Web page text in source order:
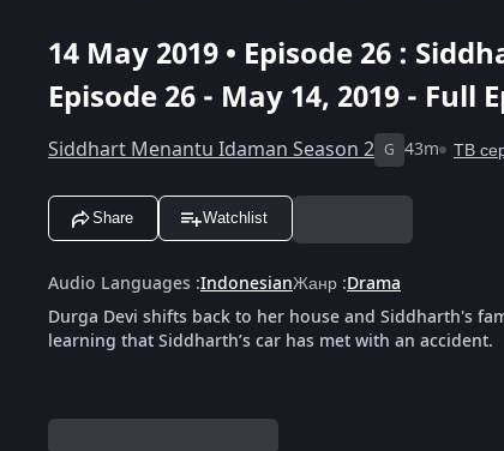
14 May 2019 • Episode 26 :
Episode 26 - May 14, 2019 - Full
Siddhart Menantu Idaman Season 2 G 43m ТВ
Share Watchlist
Audio Languages :IndonesianЖанр :Drama
Durga Devi shifts back to her house and Siddharth's
learning that Siddharth’s car has met with an accident.